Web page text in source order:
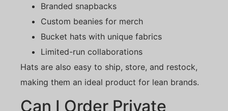
Branded snapbacks
Custom beanies for merch
Bucket hats with unique fabrics
Limited-run collaborations
Hats are also easy to ship, store, and restock,
making them an ideal product for lean brands.
Can I Order Private